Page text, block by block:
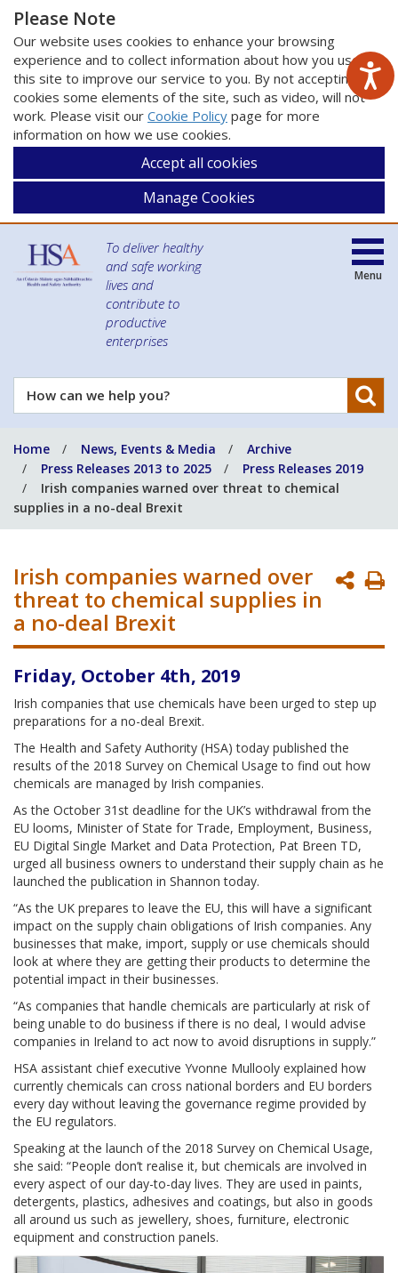
Please Note
Our website uses cookies to enhance your browsing
experience and to collect information about how you use
this site to improve our service to you. By not accepting
cookies some elements of the site, such as video, will not
work. Please visit our Cookie Policy page for more
information on how we use cookies.
Accept all cookies
Manage Cookies
To deliver healthy
and safe working
lives and
contribute to
productive
enterprises
How
can
help
you?
Menu
Home News, Events & Media
Archive
Press Releases 2013 to 2025
Press Releases 2019
Irish companies warned over threat to chemical
supplies in a no-deal Brexit
Irish companies warned over
threat to chemical supplies in
a no-deal Brexit
Friday, October 4th, 2019
Irish companies that use chemicals have been urged to step up
preparations for a no-deal Brexit.
The Health and Safety Authority (HSA) today published the
results of the 2018 Survey on Chemical Usage to find out how
chemicals are managed by Irish companies.
As the October 31st deadline for the UK’s withdrawal from the
EU looms, Minister of State for Trade, Employment, Business,
EU Digital Single Market and Data Protection, Pat Breen TD,
urged all business owners to understand their supply chain as he
launched the publication in Shannon today.
“As the UK prepares to leave the EU, this will have a significant
impact on the supply chain obligations of Irish companies. Any
businesses that make, import, supply or use chemicals should
look at where they are getting their products to determine the
potential impact in their businesses.
“As companies that handle chemicals are particularly at risk of
being unable to do business if there is no deal, I would advise
companies in Ireland to act now to avoid disruptions in supply.”
HSA assistant chief executive Yvonne Mullooly explained how
currently chemicals can cross national borders and EU borders
every day without leaving the governance regime provided by
the EU regulators.
Speaking at the launch of the 2018 Survey on Chemical Usage,
she said: “People don’t realise it, but chemicals are involved in
every aspect of our day-to-day lives. They are used in paints,
detergents, plastics, adhesives and coatings, but also in goods
all around us such as jewellery, shoes, furniture, electronic
equipment and construction panels.